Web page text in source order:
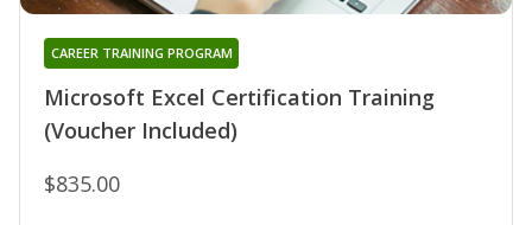
Microsoft Excel Certification Training
(Voucher Included)
CAREER TRAINING PROGRAM
$835.00